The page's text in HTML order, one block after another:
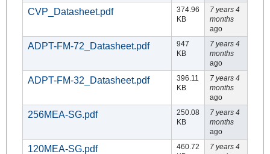
CVP_Datasheet.pdf
374.96
KB
7 years 4
months
ago
ADPT-FM-72_Datasheet.pdf
947
KB
7 years 4
months
ago
ADPT-FM-32_Datasheet.pdf
396.11
KB
7 years 4
months
ago
256MEA-SG.pdf
250.08
KB
7 years 4
months
ago
120MEA-SG.pdf
460.72
7 years 4